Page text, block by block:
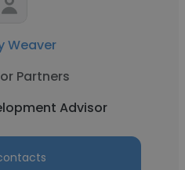
Weaver
Partners
Advisor